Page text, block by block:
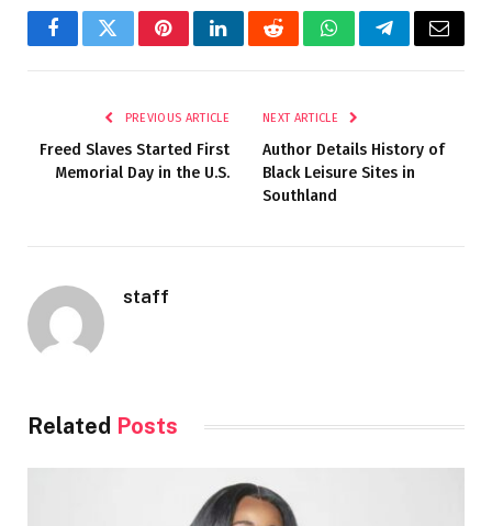
FacebookTwitterPinterestLinkedInRedditWhatsAppTelegramEmail
PREVIOUS ARTICLE
Freed Slaves Started First
Memorial Day in the U.S.
NEXT ARTICLE
Author Details History of
Black Leisure Sites in
Southland
staff
Related Posts